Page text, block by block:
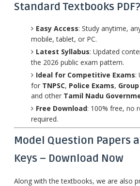
Standard Textbooks PDF?
Easy Access: Study anytime,
mobile, tablet, or PC.
Latest Syllabus: Updated
the 2026 public exam pattern.
Ideal for Competitive Exams:
for TNPSC, Police Exams,
and other Tamil Nadu
Free Download: 100% free, no
required.
Model Question Papers
Keys – Download Now
Along with the textbooks, we are also